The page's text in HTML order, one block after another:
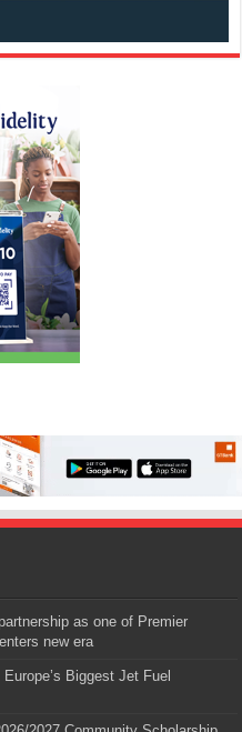
as one of Premier
new era
Biggest Jet Fuel